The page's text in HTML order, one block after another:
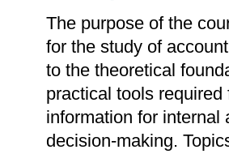
The purpose of the
for the study of
to the theoretical
practical tools
information for internal
decision-making.